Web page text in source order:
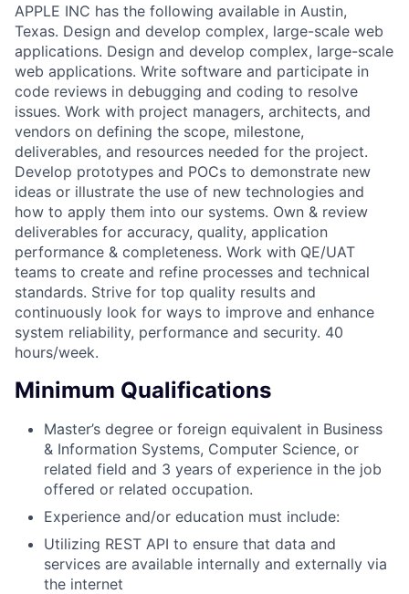
APPLE INC has the following available in Austin,
Texas. Design and develop complex, large-scale web
applications. Design and develop complex, large-scale
web applications. Write software and participate in
code reviews in debugging and coding to resolve
issues. Work with project managers, architects, and
vendors on defining the scope, milestone,
deliverables, and resources needed for the project.
Develop prototypes and POCs to demonstrate new
ideas or illustrate the use of new technologies and
how to apply them into our systems. Own & review
deliverables for accuracy, quality, application
performance & completeness. Work with QE/UAT
teams to create and refine processes and technical
standards. Strive for top quality results and
continuously look for ways to improve and enhance
system reliability, performance and security. 40
hours/week.
Minimum Qualifications
Master’s degree or foreign equivalent in Business
& Information Systems, Computer Science, or
related field and 3 years of experience in the job
offered or related occupation.
Experience and/or education must include:
Utilizing REST API to ensure that data and
services are available internally and externally via
the internet